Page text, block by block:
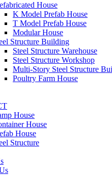
House
K Model Prefab House
T Model Prefab House
Modular House
Structure Building
Steel Structure Warehouse
Steel Structure Workshop
Multi-Story Steel Structure
Poultry Farm House
House
House
House
Structure